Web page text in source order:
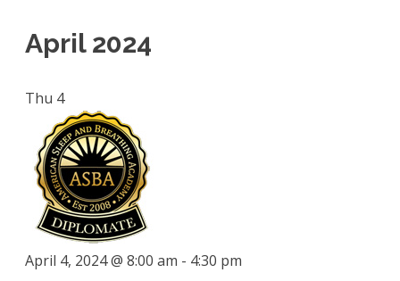
April 2024
Thu 4
April 4, 2024 @ 8:00 am - 4:30 pm